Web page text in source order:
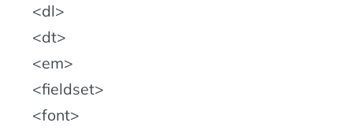
dl
dt
em
fieldset
font